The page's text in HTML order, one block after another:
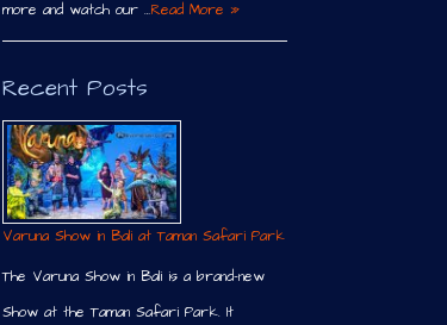
more and watch our …Read More »
Recent Posts
Varuna Show in Bali at Taman Safari Park
The Varuna Show in Bali is a brand-new
Show at the Taman Safari Park. It